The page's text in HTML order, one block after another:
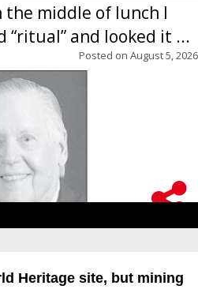
the middle of lunch I
and looked it ...
Posted on August 5, 2026
Heritage site, but mining